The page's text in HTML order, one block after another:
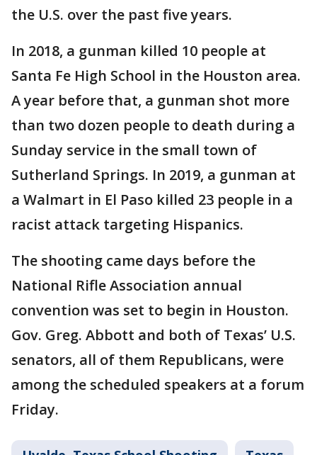
the U.S. over the past five years.
In 2018, a gunman killed 10 people at
Santa Fe High School in the Houston area.
A year before that, a gunman shot more
than two dozen people to death during a
Sunday service in the small town of
Sutherland Springs. In 2019, a gunman at
a Walmart in El Paso killed 23 people in a
racist attack targeting Hispanics.
The shooting came days before the
National Rifle Association annual
convention was set to begin in Houston.
Gov. Greg. Abbott and both of Texas’ U.S.
senators, all of them Republicans, were
among the scheduled speakers at a forum
Friday.